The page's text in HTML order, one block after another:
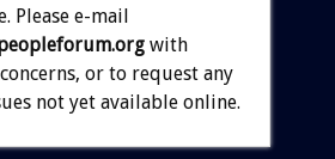
Please e-mail
with
or to request any
not yet available online.